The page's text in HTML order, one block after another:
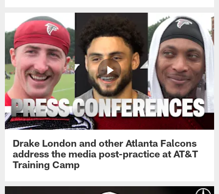
Drake London and other Atlanta Falcons
address the media post-practice at AT&T
Training Camp